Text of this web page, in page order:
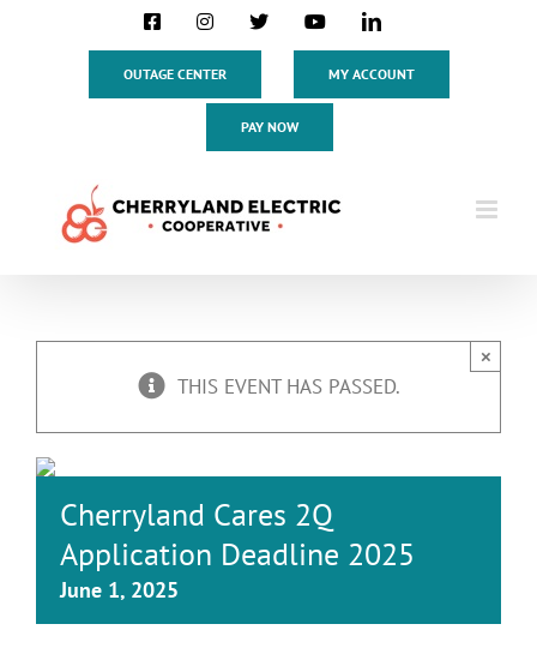
FacebookInstagram
X YouTubeLinkedIn
OUTAGE CENTER MY ACCOUNT
PAY NOW
THIS EVENT HAS PASSED.
×
Cherryland Cares 2Q
Application Deadline 2025
June 1, 2025